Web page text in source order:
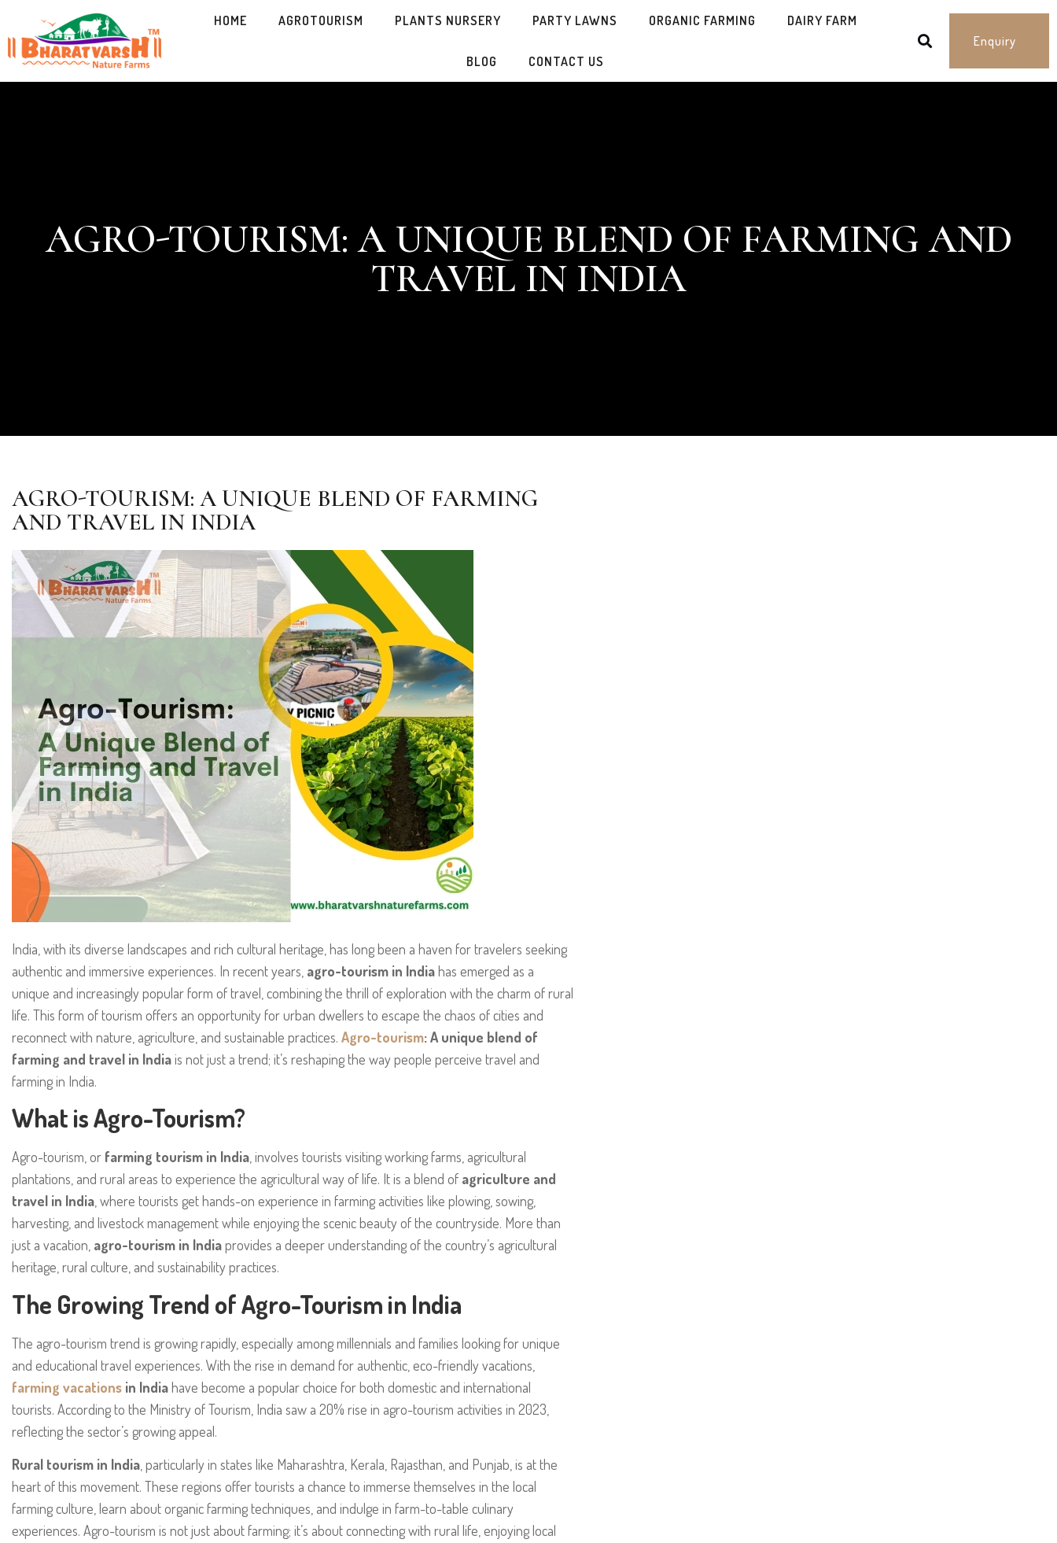
HOME AGROTOURISM PLANTS NURSERY PARTY LAWNS ORGANIC FARMING DAIRY FARM
BLOG CONTACT US
Enquiry
AGRO-TOURISM: A UNIQUE BLEND OF FARMING AND
TRAVEL IN INDIA
AGRO-TOURISM: A UNIQUE BLEND OF FARMING
AND TRAVEL IN INDIA
India, with its diverse landscapes and rich cultural heritage, has long been a haven for travelers seeking
authentic and immersive experiences. In recent years, agro-tourism in Indiahas emerged as a
unique and increasingly popular form of travel, combining the thrill of exploration with the charm of rural
life. This form of tourism offers an opportunity for urban dwellers to escape the chaos of cities and
reconnect with nature, agriculture, and sustainable practices. Agro-tourism: A unique blend of
farming and travel in Indiais not just a trend; it’s reshaping the way people perceive travel and
farming in India.
What is Agro-Tourism?
Agro-tourism, or farming tourism in India , involves tourists visiting working farms, agricultural
plantations, and rural areas to experience the agricultural way of life. It is a blend of agriculture and
travel in India , where tourists get hands-on experience in farming activities like plowing, sowing,
harvesting, and livestock management while enjoying the scenic beauty of the countryside. More than
just a vacation, agro-tourism in Indiaprovides a deeper understanding of the country’s agricultural
heritage, rural culture, and sustainability practices.
The Growing Trend of Agro-Tourism in India
The agro-tourism trend is growing rapidly, especially among millennials and families looking for unique
and educational travel experiences. With the rise in demand for authentic, eco-friendly vacations,
farming vacations in Indiahave become a popular choice for both domestic and international
tourists. According to the Ministry of Tourism, India saw a 20% rise in agro-tourism activities in 2023,
reflecting the sector’s growing appeal.
Rural tourism in India , particularly in states like Maharashtra, Kerala, Rajasthan, and Punjab, is at the
heart of this movement. These regions offer tourists a chance to immerse themselves in the local
farming culture, learn about organic farming techniques, and indulge in farm-to-table culinary
experiences. Agro-tourism is not just about farming; it’s about connecting with rural life, enjoying local